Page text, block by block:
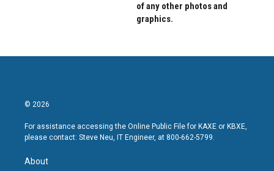
of any other photos and
graphics.
© 2026
For assistance accessing the Online Public File for KAXE or KBXE,
please contact: Steve Neu, IT Engineer, at 800-662-5799.
About